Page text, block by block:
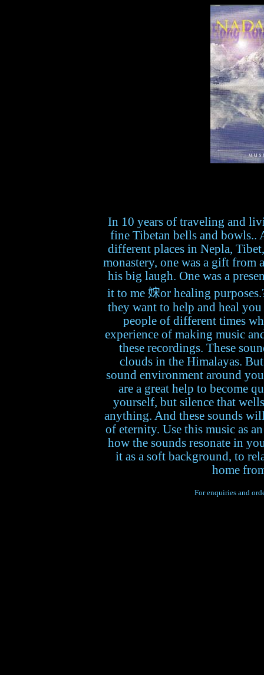
In 10 years of traveling and
fine Tibetan bells and bowls..
different places in Nepla,
monastery, one was a gift from
his big laugh. One was a
it to me 𡜻or healing
they want to help and heal
people of different times
experience of making music
these recordings. These
clouds in the Himalayas.
sound environment around
are a great help to become
yourself, but silence that
anything. And these sounds
of eternity. Use this music as
how the sounds resonate in
it as a soft background, to
home
For enquiries and